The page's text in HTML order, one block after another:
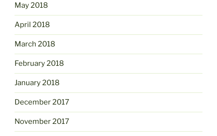
May 2018
April 2018
March 2018
February 2018
January 2018
December 2017
November 2017